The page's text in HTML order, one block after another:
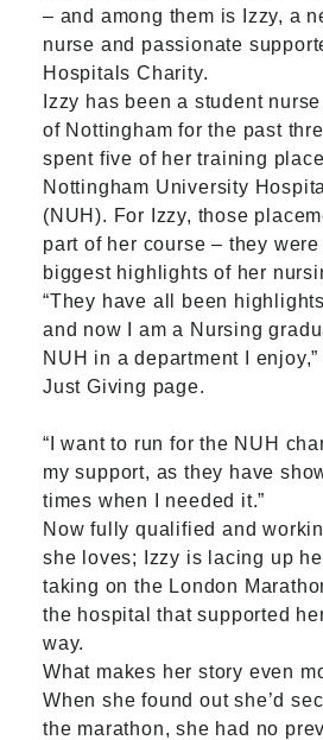
– and among them is Izzy, a
nurse and passionate
Hospitals Charity.
Izzy has been a student
of Nottingham for the past
spent five of her training
Nottingham University
(NUH). For Izzy, those
part of her course – they
biggest highlights of her
“They have all been
and now I am a Nursing
NUH in a department I
Just Giving page.
“I want to run for the NUH
my support, as they have
times when I needed it.”
Now fully qualified and
she loves; Izzy is lacing up
taking on the London
the hospital that supported
way.
What makes her story even
When she found out she’d
the marathon, she had no